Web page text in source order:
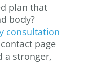
plan that
body?
consultation
page
a stronger,